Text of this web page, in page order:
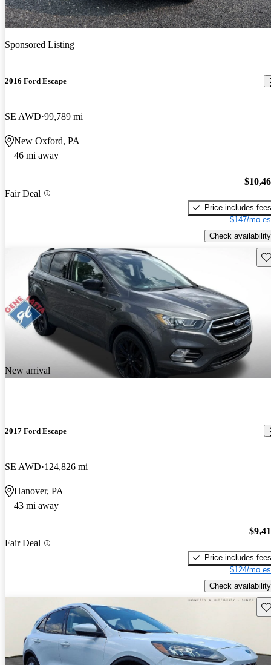
Sponsored Listing
2016 Ford Escape
SE AWD 99,789 mi
New Oxford, PA
46 mi away
Fair Deal
Price includes fees
$147/mo
Check availability
New arrival
2017 Ford Escape
SE AWD 124,826 mi
Hanover, PA
43 mi away
Fair Deal
Price includes fees
$124/mo
Check availability